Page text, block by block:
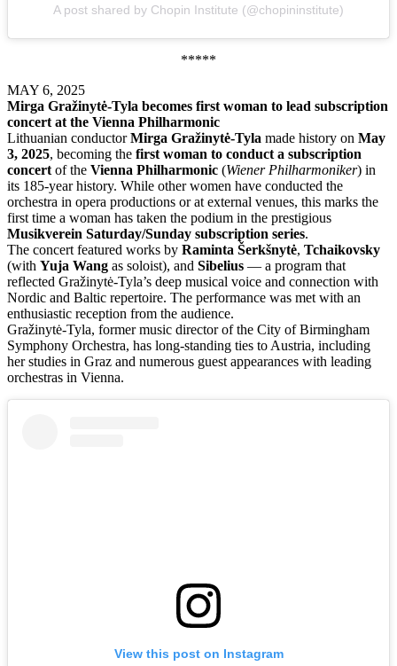
A post shared by Chopin Institute (@chopininstitute)
*****
MAY 6, 2025
Mirga Gražinytė-Tyla becomes first woman to lead subscription
concert at the Vienna Philharmonic
Lithuanian conductorMirga Gražinytė-Tyla made history on May
3, 2025, becoming the first woman to conduct a subscription
concert of the Vienna Philharmonic (Wiener Philharmoniker) in
its 185-year history. While other women have conducted the
orchestra in opera productions or at external venues, this marks the
first time a woman has taken the podium in the prestigious
Musikverein Saturday/Sunday subscription series.
The concert featured works by Raminta Šerkšnytė, Tchaikovsky
(with Yuja Wang as soloist), and Sibelius — a program that
reflected Gražinytė-Tyla’s deep musical voice and connection with
Nordic and Baltic repertoire. The performance was met with an
enthusiastic reception from the audience.
Gražinytė-Tyla, former music director of the City of Birmingham
Symphony Orchestra, has long-standing ties to Austria, including
her studies in Graz and numerous guest appearances with leading
orchestras in Vienna.
View this post on Instagram